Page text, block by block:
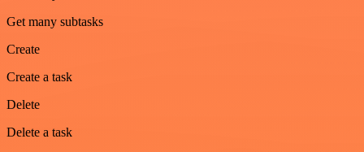
Get many subtasks
Create
Create a task
Delete
Delete a task